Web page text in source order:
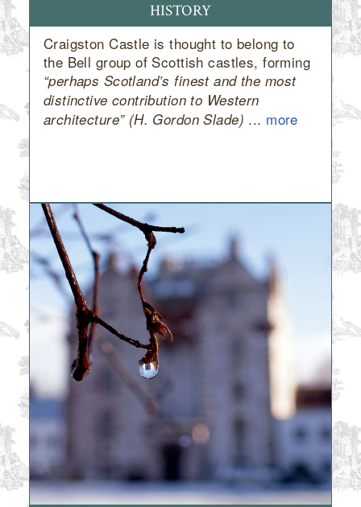
HISTORY
Craigston Castle is thought to belong to
the Bell group of Scottish castles, forming
“perhaps Scotland’s finest and the most
distinctive contribution to Western
architecture” (H. Gordon Slade) ... more